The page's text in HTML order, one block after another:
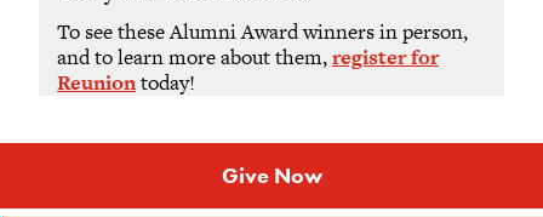
To see these Alumni Award winners in person,
and to learn more about them,register for
Reuniontoday!
Give Now